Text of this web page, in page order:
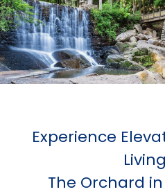
Experience
The Orchard